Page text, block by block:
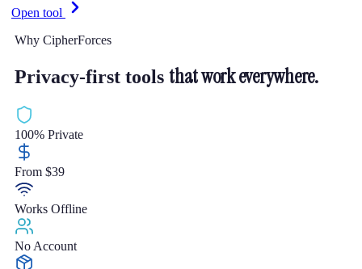
Open tool
Why CipherForces
Privacy-first tools that work everywhere.
100% Private
From $39
Works Offline
No Account